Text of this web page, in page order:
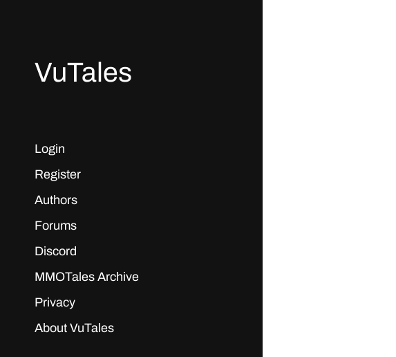
VuTales
Login
Register
Authors
Forums
Discord
MMOTales Archive
Privacy
About VuTales